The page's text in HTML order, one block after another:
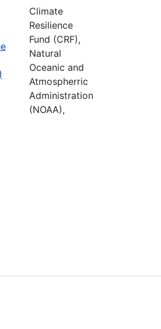
Climate
Resilience
Fund (CRF),
Natural
Oceanic and
Atmospherric
Administration
(NOAA),